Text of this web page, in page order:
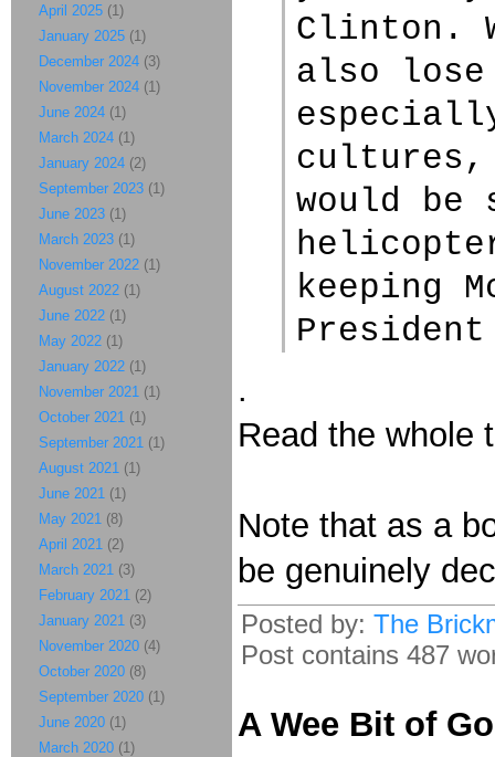
Clinton.
also
cultures,
would be
keeping
.
Read the whole
Note that as a
be genuinely
Posted by: The
Post contains 487
A Wee Bit of
April 2025 (1)
January 2025 (1)
December 2024 (3)
November 2024 (1)
June 2024 (1)
March 2024 (1)
January 2024 (2)
September 2023 (1)
June 2023 (1)
March 2023 (1)
November 2022 (1)
August 2022 (1)
June 2022 (1)
May 2022 (1)
January 2022 (1)
November 2021 (1)
October 2021 (1)
September 2021 (1)
August 2021 (1)
June 2021 (1)
May 2021 (8)
April 2021 (2)
March 2021 (3)
February 2021 (2)
January 2021 (3)
November 2020 (4)
October 2020 (8)
September 2020 (1)
June 2020 (1)
March 2020 (1)